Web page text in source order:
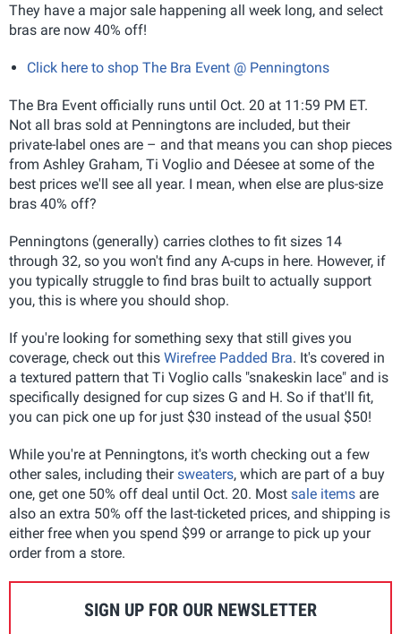
They have a major sale happening all week long, and select
bras are now 40% off!
Click here to shop The Bra Event @ Penningtons
The Bra Event officially runs until Oct. 20 at 11:59 PM ET.
Not all bras sold at Penningtons are included, but their
private-label ones are – and that means you can shop pieces
from Ashley Graham, Ti Voglio and Déesee at some of the
best prices we'll see all year. I mean, when else are plus-size
bras 40% off?
Penningtons (generally) carries clothes to fit sizes 14
through 32, so you won't find any A-cups in here. However, if
you typically struggle to find bras built to actually support
you, this is where you should shop.
If you're looking for something sexy that still gives you
coverage, check out this Wirefree Padded Bra. It's covered in
a textured pattern that Ti Voglio calls "snakeskin lace" and is
specifically designed for cup sizes G and H. So if that'll fit,
you can pick one up for just $30 instead of the usual $50!
While you're at Penningtons, it's worth checking out a few
other sales, including theirsweaters, which are part of a buy
one, get one 50% off deal until Oct. 20. Most sale items are
also an extra 50% off the last-ticketed prices, and shipping is
either free when you spend $99 or arrange to pick up your
order from a store.
SIGN UP FOR OUR NEWSLETTER